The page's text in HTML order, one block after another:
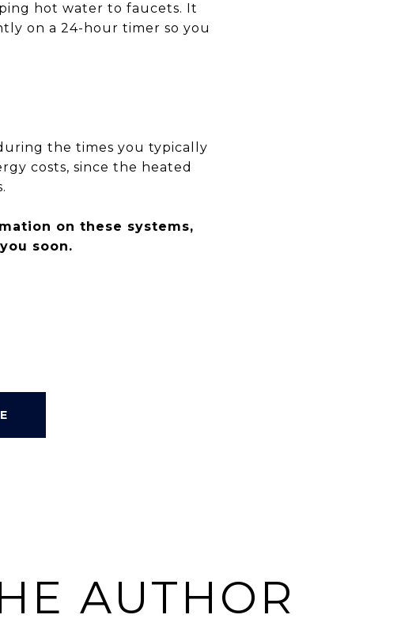
hot water to faucets. It
on a 24-hour timer so you
the times you typically
costs, since the heated
on these systems,
soon.
AUTHOR